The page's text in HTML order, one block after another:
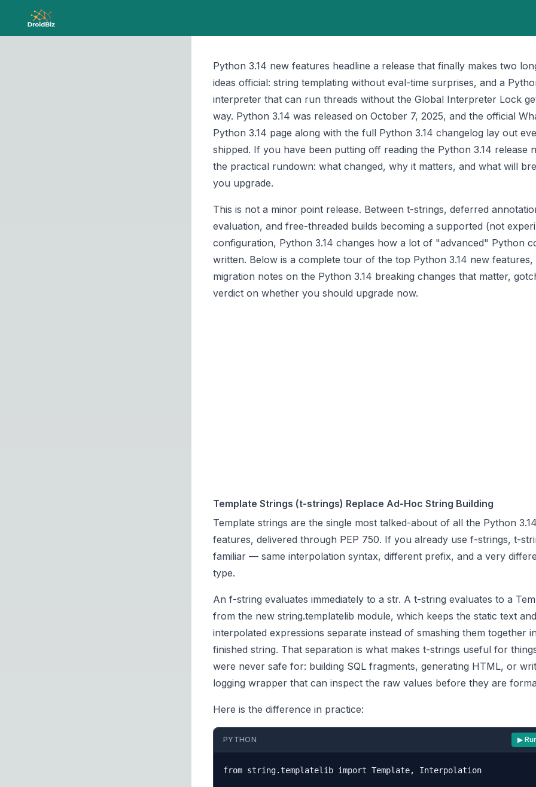
Python 3.14 new features headline a release that finally makes two
ideas official: string templating without eval-time surprises, and a
interpreter that can run threads without the Global Interpreter Lock
way. Python 3.14 was released on October 7, 2025, and the official
Python 3.14 page along with the full Python 3.14 changelog lay out
shipped. If you have been putting off reading the Python 3.14 release
the practical rundown: what changed, why it matters, and what will
you upgrade.
This is not a minor point release. Between t-strings, deferred
evaluation, and free-threaded builds becoming a supported (not
configuration, Python 3.14 changes how a lot of "advanced" Python
written. Below is a complete tour of the top Python 3.14 new
migration notes on the Python 3.14 breaking changes that matter,
verdict on whether you should upgrade now.
Template Strings (t-strings) Replace Ad-Hoc String Building
Template strings are the single most talked-about of all the Python
features, delivered through PEP 750. If you already use f-strings, t-
familiar — same interpolation syntax, different prefix, and a very
type.
An f-string evaluates immediately to a str. A t-string evaluates to a
from the new string.templatelib module, which keeps the static text
interpolated expressions separate instead of smashing them together
finished string. That separation is what makes t-strings useful for
were never safe for: building SQL fragments, generating HTML, or
logging wrapper that can inspect the raw values before they are
Here is the difference in practice:
PYTHON ▶
from string.templatelib import Template, Interpolation